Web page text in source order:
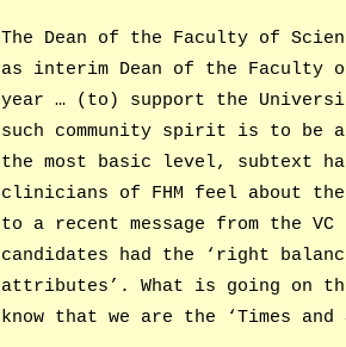
The Dean of the Faculty of
as interim Dean of the Faculty
year … (to) support the
such community spirit is to be
the most basic level, subtext
clinicians of FHM feel about
to a recent message from the
candidates had the ‘right
attributes’. What is going on
know that we are the ‘Times